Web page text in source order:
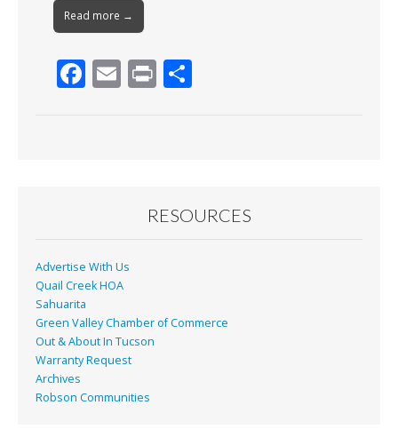
Read more →
F
k
E Pr
RESOURCES
Advertise With Us
Quail Creek HOA
Sahuarita
Green Valley Chamber of Commerce
Out & About In Tucson
Warranty Request
Archives
Robson Communities